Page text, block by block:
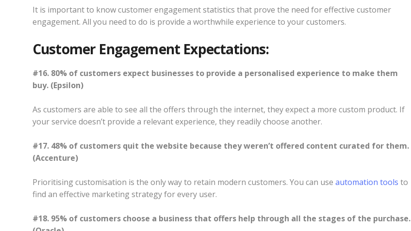
It is important to know customer engagement statistics that prove the need for effective customer
engagement. All you need to do is provide a worthwhile experience to your customers.
Customer Engagement Expectations:
#16. 80% of customers expect businesses to provide a personalised experience to make them
buy. (Epsilon)
As customers are able to see all the offers through the internet, they expect a more custom product. If
your service doesn’t provide a relevant experience, they readily choose another.
#17. 48% of customers quit the website because they weren’t offered content curated for them.
(Accenture)
Prioritising customisation is the only way to retain modern customers. You can use automation tools to
find an effective marketing strategy for every user.
#18. 95% of customers choose a business that offers help through all the stages of the purchase.